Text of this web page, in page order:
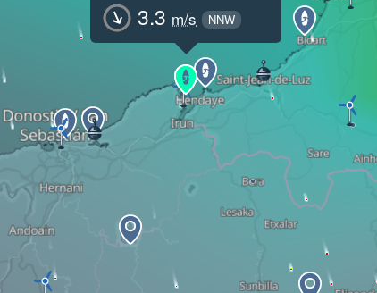
3.3 m/s NNW